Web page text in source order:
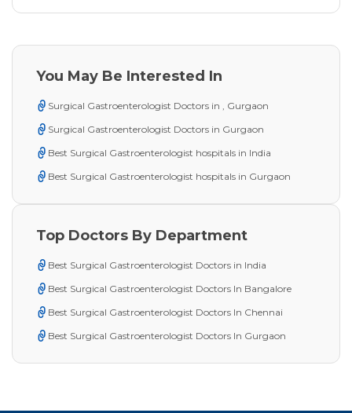
You May Be Interested In
Surgical Gastroenterologist Doctors in , Gurgaon
Surgical Gastroenterologist Doctors in Gurgaon
Best Surgical Gastroenterologist hospitals in India
Best Surgical Gastroenterologist hospitals in Gurgaon
Top Doctors By Department
Best Surgical Gastroenterologist Doctors in India
Best Surgical Gastroenterologist Doctors In Bangalore
Best Surgical Gastroenterologist Doctors In Chennai
Best Surgical Gastroenterologist Doctors In Gurgaon